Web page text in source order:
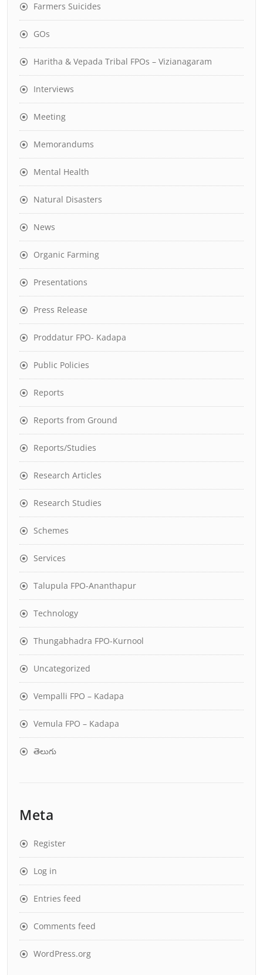
Farmers Suicides
GOs
Haritha & Vepada Tribal FPOs – Vizianagaram
Interviews
Meeting
Memorandums
Mental Health
Natural Disasters
News
Organic Farming
Presentations
Press Release
Proddatur FPO- Kadapa
Public Policies
Reports
Reports from Ground
Reports/Studies
Research Articles
Research Studies
Schemes
Services
Talupula FPO-Ananthapur
Technology
Thungabhadra FPO-Kurnool
Uncategorized
Vempalli FPO – Kadapa
Vemula FPO – Kadapa
తెలుగు
Meta
Register
Log in
Entries feed
Comments feed
WordPress.org